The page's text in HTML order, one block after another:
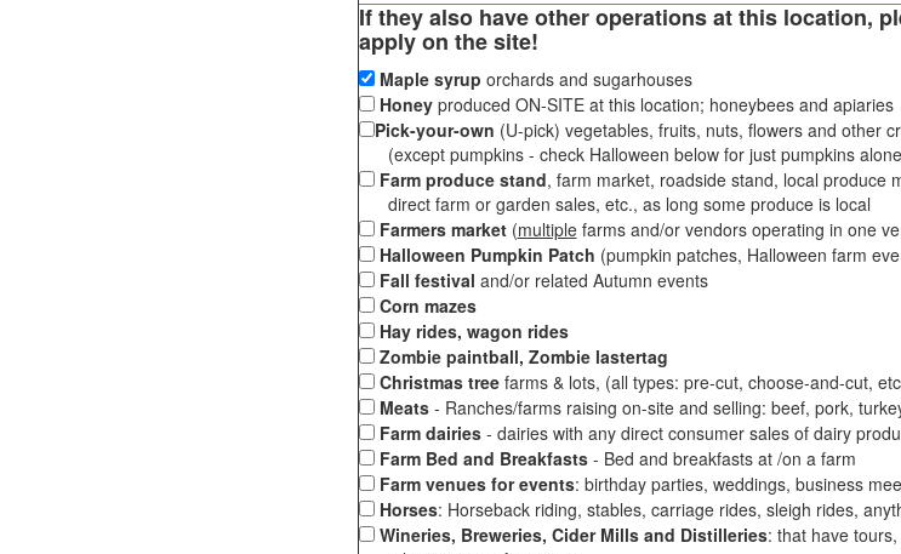
If they also have other operations at this location,
apply on the site!
Maple syrup orchards and sugarhouses
Honeyproduced ON-SITE at this location; honeybees and apiaries
Pick-your-own (U-pick) vegetables, fruits, nuts, flowers and other
(except pumpkins - check Halloween below for just pumpkins
Farm produce stand, farm market, roadside stand, local produce
direct farm or garden sales, etc., as long some produce is local
Farmers market(multiplefarms and/or vendors operating in one
Halloween Pumpkin Patch (pumpkin patches, Halloween farm
Fall festival and/or related Autumn events
Corn mazes
Hay rides, wagon rides
Zombie paintball, Zombie lastertag
Christmas treefarms & lots, (all types: pre-cut, choose-and-cut,
Meats- Ranches/farms raising on-site and selling: beef, pork,
Farm dairies - dairies with any direct consumer sales of dairy
Farm Bed and Breakfasts- Bed and breakfasts at /on a farm
Farm venues for events: birthday parties, weddings, business
Horses: Horseback riding, stables, carriage rides, sleigh rides,
Wineries, Breweries, Cider Mills and Distilleries: that have